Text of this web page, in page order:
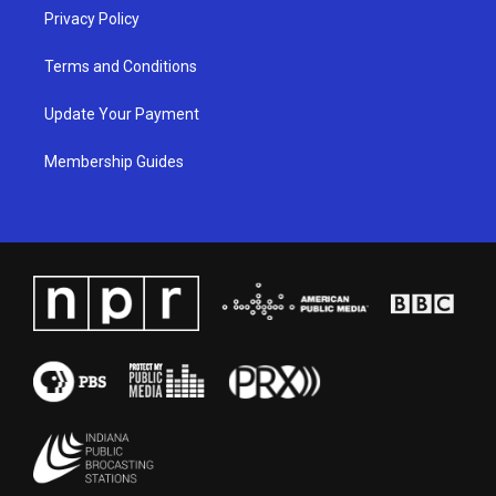
Privacy Policy
Terms and Conditions
Update Your Payment
Membership Guides